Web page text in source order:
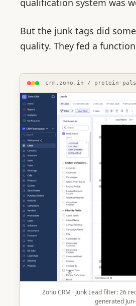
qualification system was
But the junk tags did
quality. They fed a
crm.zoho.in / protein-pals
Zoho CRM · Junk Lead filter: 26
generated